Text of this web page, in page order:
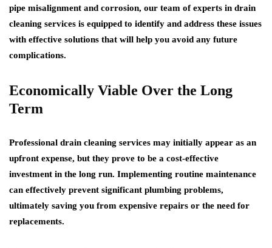
pipe misalignment and corrosion, our team of experts in drain
cleaning services is equipped to identify and address these issues
with effective solutions that will help you avoid any future
complications.
Economically Viable Over the Long
Term
Professional drain cleaning services may initially appear as an
upfront expense, but they prove to be a cost-effective
investment in the long run. Implementing routine maintenance
can effectively prevent significant plumbing problems,
ultimately saving you from expensive repairs or the need for
replacements.